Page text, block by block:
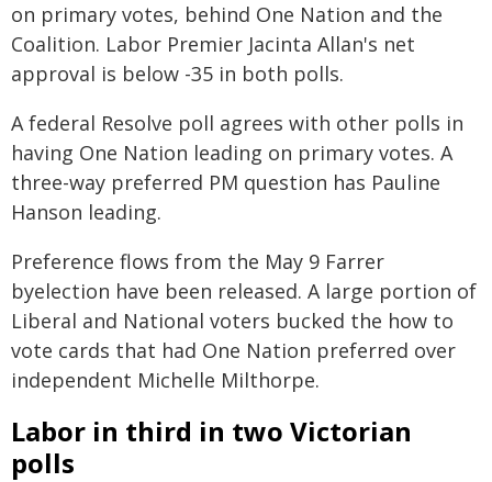
on primary votes, behind One Nation and the
Coalition. Labor Premier Jacinta Allan's net
approval is below -35 in both polls.
A federal Resolve poll agrees with other polls in
having One Nation leading on primary votes. A
three-way preferred PM question has Pauline
Hanson leading.
Preference flows from the May 9 Farrer
byelection have been released. A large portion of
Liberal and National voters bucked the how to
vote cards that had One Nation preferred over
independent Michelle Milthorpe.
Labor in third in two Victorian
polls